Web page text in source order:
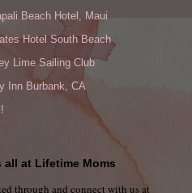
Beach Hotel, Maui
Hotel South Beach
Lime Sailing Club
Inn Burbank, CA
all at Lifetime Moms
through and connect with us at